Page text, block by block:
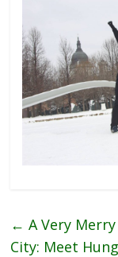
← A Very
City: Meet